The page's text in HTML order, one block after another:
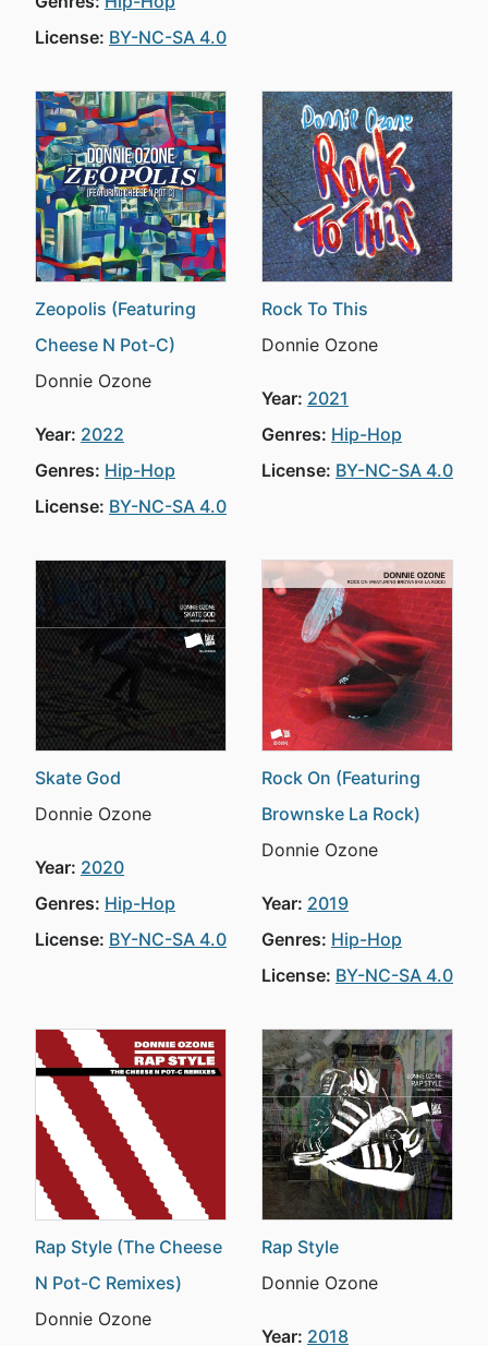
License: BY-NC-SA 4.0
Zeopolis (Featuring
Cheese N Pot-C)
Donnie Ozone
Year: 2022
Genres: Hip-Hop
License: BY-NC-SA 4.0
Rock To This
Donnie Ozone
Year: 2021
Genres: Hip-Hop
License: BY-NC-SA 4.0
Skate God
Donnie Ozone
Year: 2020
Genres: Hip-Hop
License: BY-NC-SA 4.0
Rock On (Featuring
Brownske La Rock)
Donnie Ozone
Year: 2019
Genres: Hip-Hop
License: BY-NC-SA 4.0
Rap Style (The Cheese
N Pot-C Remixes)
Donnie Ozone
Rap Style
Donnie Ozone
Year: 2018